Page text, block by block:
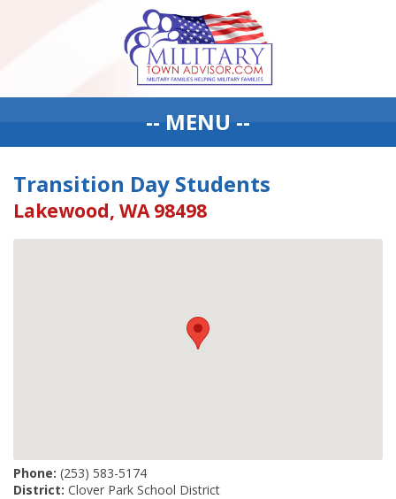
-- MENU --
Transition Day Students
Lakewood, WA 98498
Phone: (253) 583-5174
District: Clover Park School District